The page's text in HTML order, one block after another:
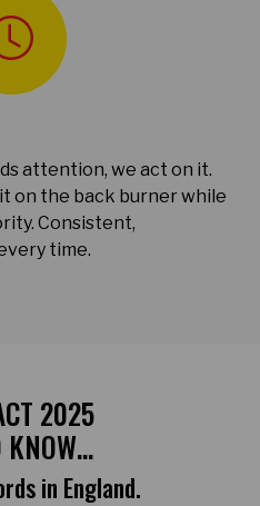
attention, we act on it.
on the back burner while
Consistent,
time.
2025
KNOW…
in England.